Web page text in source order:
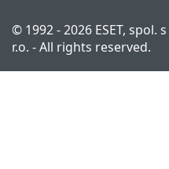
© 1992 - 2026 ESET, spol. s
r.o. - All rights reserved.